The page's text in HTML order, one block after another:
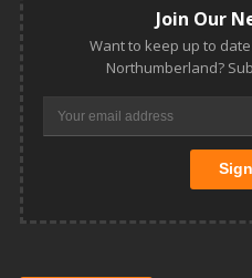
Join Our
Want to keep up to
Northumberland?